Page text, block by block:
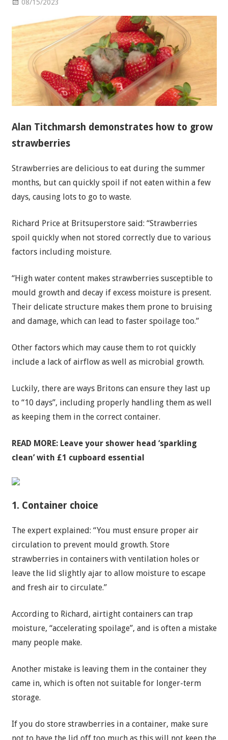
08/15/2023
Alan Titchmarsh demonstrates how to grow
strawberries
Strawberries are delicious to eat during the summer
months, but can quickly spoil if not eaten within a few
days, causing lots to go to waste.
Richard Price at Britsuperstore said: “Strawberries
spoil quickly when not stored correctly due to various
factors including moisture.
“High water content makes strawberries susceptible to
mould growth and decay if excess moisture is present.
Their delicate structure makes them prone to bruising
and damage, which can lead to faster spoilage too.”
Other factors which may cause them to rot quickly
include a lack of airflow as well as microbial growth.
Luckily, there are ways Britons can ensure they last up
to “10 days”, including properly handling them as well
as keeping them in the correct container.
READ MORE: Leave your shower head ‘sparkling
clean’ with £1 cupboard essential
1. Container choice
The expert explained: “You must ensure proper air
circulation to prevent mould growth. Store
strawberries in containers with ventilation holes or
leave the lid slightly ajar to allow moisture to escape
and fresh air to circulate.”
According to Richard, airtight containers can trap
moisture, “accelerating spoilage”, and is often a mistake
many people make.
Another mistake is leaving them in the container they
came in, which is often not suitable for longer-term
storage.
If you do store strawberries in a container, make sure